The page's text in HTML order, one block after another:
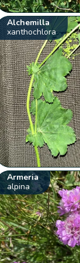
Alchemilla
xanthochlora
Armeria
alpina